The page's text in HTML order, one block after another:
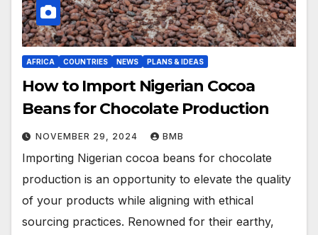
AFRICA COUNTRIES NEWS PLANS & IDEAS
How to Import Nigerian Cocoa
Beans for Chocolate Production
NOVEMBER 29, 2024 BMB
Importing Nigerian cocoa beans for chocolate
production is an opportunity to elevate the quality
of your products while aligning with ethical
sourcing practices. Renowned for their earthy,